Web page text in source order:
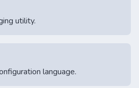
utility.
language.